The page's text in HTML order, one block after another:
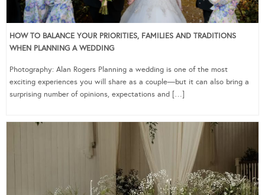
HOW TO BALANCE YOUR PRIORITIES, FAMILIES AND TRADITIONS
WHEN PLANNING A WEDDING
Photography: Alan Rogers Planning a wedding is one of the most
exciting experiences you will share as a couple—but it can also bring a
surprising number of opinions, expectations and […]